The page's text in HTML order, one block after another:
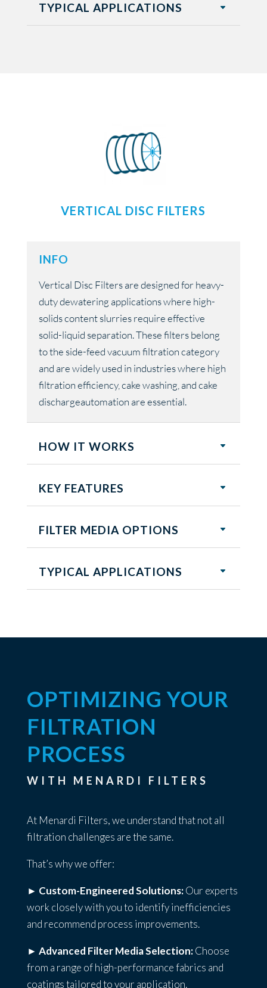
TYPICAL APPLICATIONS
VERTICAL DISC FILTERS
INFO
Vertical Disc Filters are designed for heavy-
duty dewatering applications where high-
solids content slurries require effective
solid-liquid separation. These filters belong
to the side-feed vacuum filtration category
and are widely used in industries where high
filtration efficiency, cake washing, and cake
dischargeautomation are essential.
HOW IT WORKS
KEY FEATURES
FILTER MEDIA OPTIONS
TYPICAL APPLICATIONS
OPTIMIZING YOUR
FILTRATION
PROCESS
WITH MENARDI FILTERS
At Menardi Filters, we understand that not all
filtration challenges are the same.
That’s why we offer:
► Custom-Engineered Solutions:Our experts
work closely with you to identify inefficiencies
and recommend process improvements.
► Advanced Filter Media Selection:Choose
from a range of high-performance fabrics and
coatings tailored to your application.